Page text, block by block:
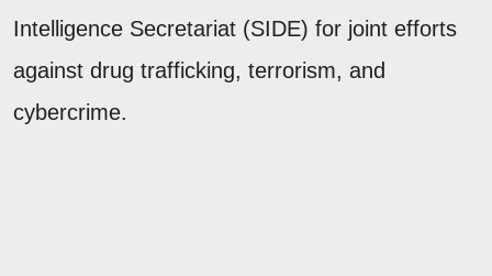
Intelligence Secretariat (SIDE) for joint efforts
against drug trafficking, terrorism, and
cybercrime.